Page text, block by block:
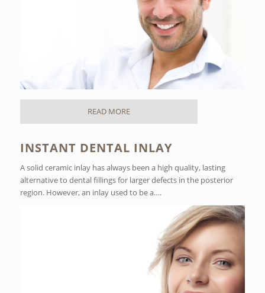
READ MORE
INSTANT DENTAL INLAY
A solid ceramic inlay has always been a high quality, lasting
alternative to dental fillings for larger defects in the posterior
region. However, an inlay used to be a….